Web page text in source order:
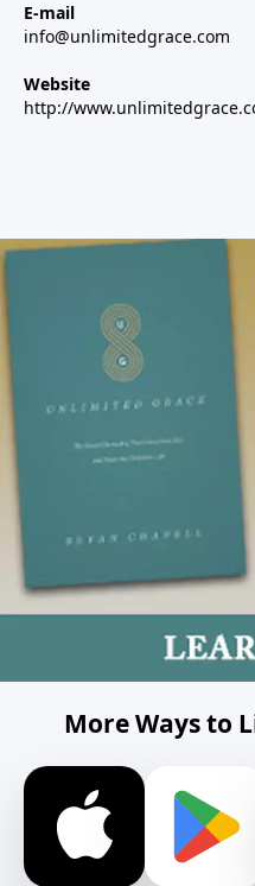
E-mail
info@unlimitedgrace.com
Website
http://
More Ways to